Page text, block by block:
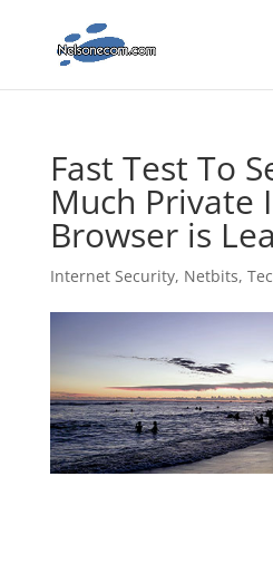
Fast Test To
Much Private
Browser is
Internet Security, Netbits,